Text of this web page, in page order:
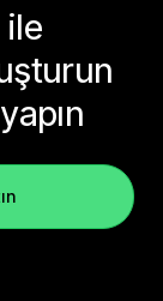
ile